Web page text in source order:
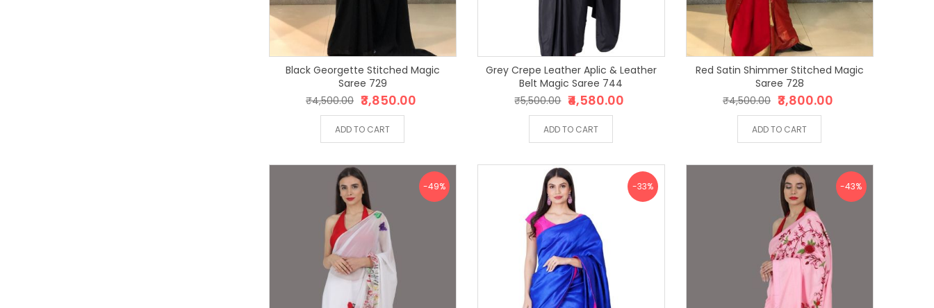
Black Georgette Stitched Magic
Saree 729
₹3,850.00
₹4,500.00
ADD TO CART
Grey Crepe Leather Aplic & Leather
Belt Magic Saree 744
₹4,580.00
₹5,500.00
ADD TO CART
Red Satin Shimmer Stitched Magic
Saree 728
₹3,800.00
₹4,500.00
ADD TO CART
-49% -33% -43%